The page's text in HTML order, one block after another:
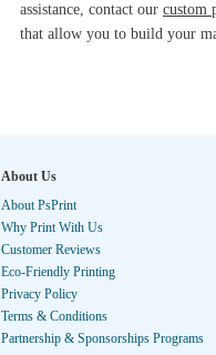
assistance, contact our custom
that allow you to build your
About Us
About PsPrint
Why Print With Us
Customer Reviews
Eco-Friendly Printing
Privacy Policy
Terms & Conditions
Partnership & Sponsorships Programs